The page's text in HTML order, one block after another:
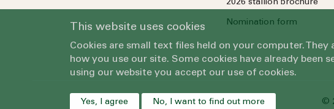
2026 stallion brochure
Nomination form
©
This website uses cookies
Cookies are small text files held on your computer.
how you use our site. Some cookies have already
using our website you accept our use of cookies.
Yes, I agree No, I want to find out more